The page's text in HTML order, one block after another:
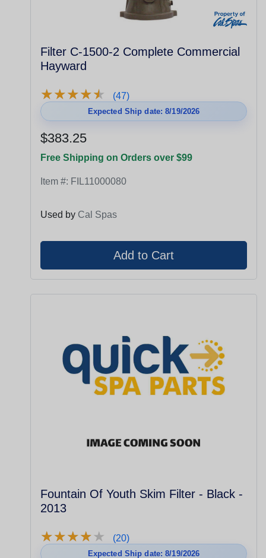
Filter C-1500-2 Complete Commercial
Hayward
★★★★★
★★★★★ (47)
Expected Ship date: 8/19/2026
$383.25
Free Shipping on Orders over $99
Item #: FIL11000080
Used by Cal Spas
Fountain Of Youth Skim Filter - Black -
2013
★★★★★
★★★★★ (20)
Expected Ship date: 8/19/2026